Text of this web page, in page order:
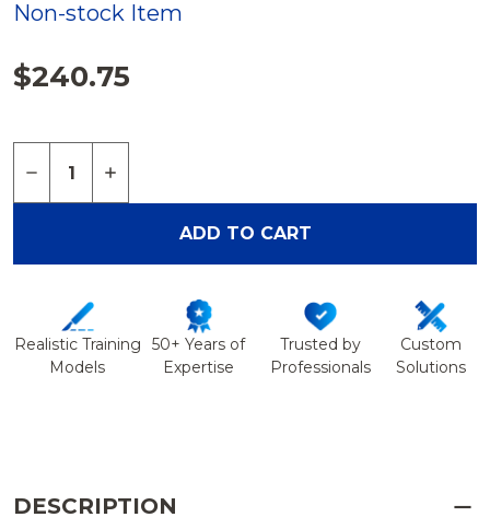
Non-stock Item
$240.75
DECREASE QUANTITY OF ARTHROSCOPY
INCREASE QUANTITY OF
ADD TO CART
Realistic Training
Models
50+ Years of
Expertise
Trusted by
Professionals
Custom
Solutions
DESCRIPTION